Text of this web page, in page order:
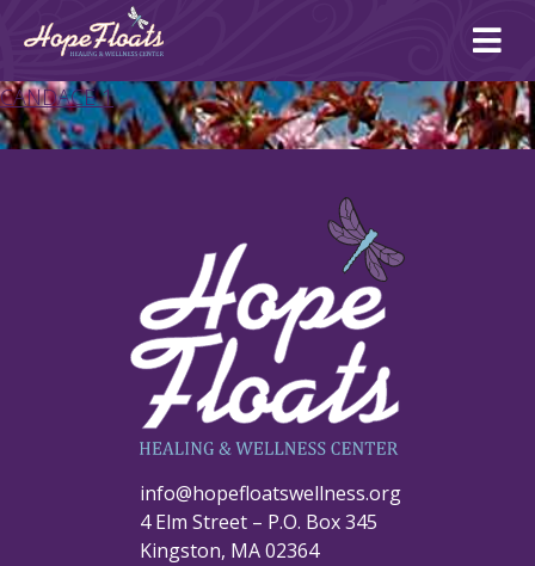
CANDACE 1
info@hopefloatswellness.org
4 Elm Street – P.O. Box 345
Kingston, MA 02364